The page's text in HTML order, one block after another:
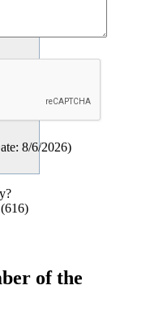
: 8/6/2026)
of the